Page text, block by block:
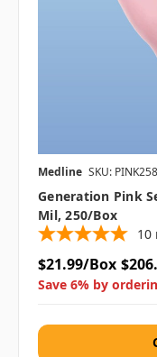
Medline SKU: PINK258
Generation Pink
Mil, 250/Box
10
$21.99/Box
Save 6% by